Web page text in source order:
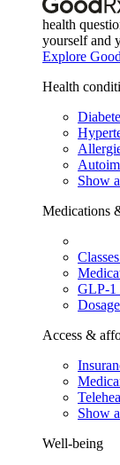
health
yourself and
Explore
Health
Show
Medications
GLP-1
Access &
Show
Well-being